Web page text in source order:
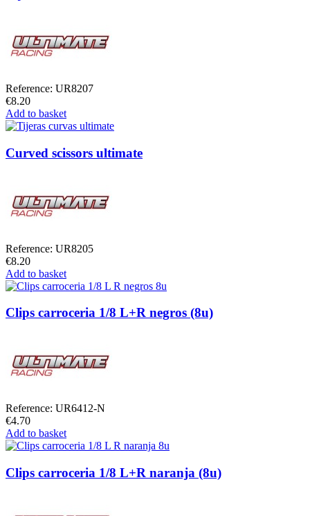
Reference: UR8207
€8.20
Add to basket
Curved scissors ultimate
Reference: UR8205
€8.20
Add to basket
Clips carroceria 1/8 L+R negros (8u)
Reference: UR6412-N
€4.70
Add to basket
Clips carroceria 1/8 L+R naranja (8u)